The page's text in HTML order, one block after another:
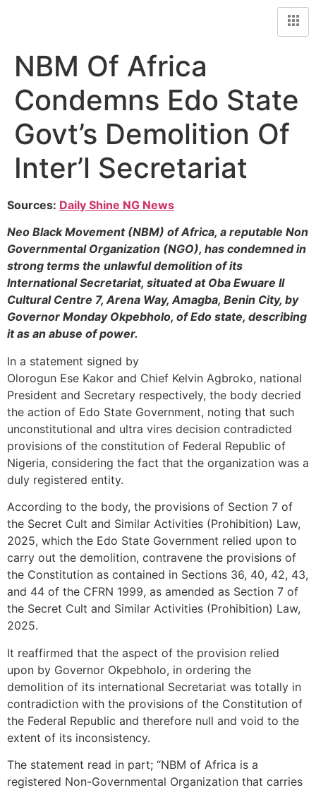
NBM Of Africa
Condemns Edo State
Govt’s Demolition Of
Inter’l Secretariat
Sources: Daily Shine NG News
Neo Black Movement (NBM) of Africa, a reputable Non
Governmental Organization (NGO), has condemned in
strong terms the unlawful demolition of its
International Secretariat, situated at Oba Ewuare II
Cultural Centre 7, Arena Way, Amagba, Benin City, by
Governor Monday Okpebholo, of Edo state, describing
it as an abuse of power.
In a statement signed by
Olorogun Ese Kakor and Chief Kelvin Agbroko, national
President and Secretary respectively, the body decried
the action of Edo State Government, noting that such
unconstitutional and ultra vires decision contradicted
provisions of the constitution of Federal Republic of
Nigeria, considering the fact that the organization was a
duly registered entity.
According to the body, the provisions of Section 7 of
the Secret Cult and Similar Activities (Prohibition) Law,
2025, which the Edo State Government relied upon to
carry out the demolition, contravene the provisions of
the Constitution as contained in Sections 36, 40, 42, 43,
and 44 of the CFRN 1999, as amended as Section 7 of
the Secret Cult and Similar Activities (Prohibition) Law,
2025.
It reaffirmed that the aspect of the provision relied
upon by Governor Okpebholo, in ordering the
demolition of its international Secretariat was totally in
contradiction with the provisions of the Constitution of
the Federal Republic and therefore null and void to the
extent of its inconsistency.
The statement read in part; “NBM of Africa is a
registered Non-Governmental Organization that carries